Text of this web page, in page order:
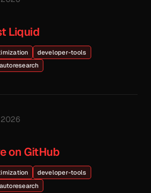
Liquid
developer-tools
autoresearch
2026
on GitHub
developer-tools
autoresearch